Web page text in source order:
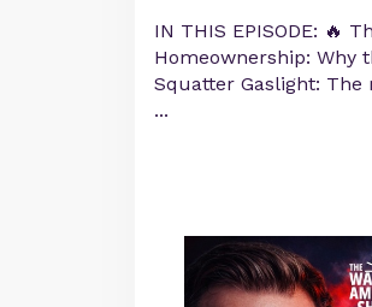
IN THIS EPISODE: 🔥
Homeownership:
Squatter Gaslight: The
...